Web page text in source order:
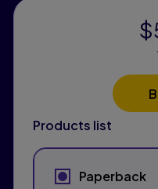
Products list
Paperback